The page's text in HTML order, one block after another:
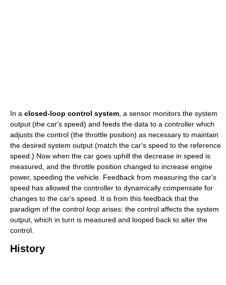
In a closed-loop control system, a sensor monitors the system
output (the car's speed) and feeds the data to a controller which
adjusts the control (the throttle position) as necessary to maintain
the desired system output (match the car's speed to the reference
speed.) Now when the car goes uphill the decrease in speed is
measured, and the throttle position changed to increase engine
power, speeding the vehicle. Feedback from measuring the car's
speed has allowed the controller to dynamically compensate for
changes to the car's speed. It is from this feedback that the
paradigm of the control loop arises: the control affects the system
output, which in turn is measured and looped back to alter the
control.
History